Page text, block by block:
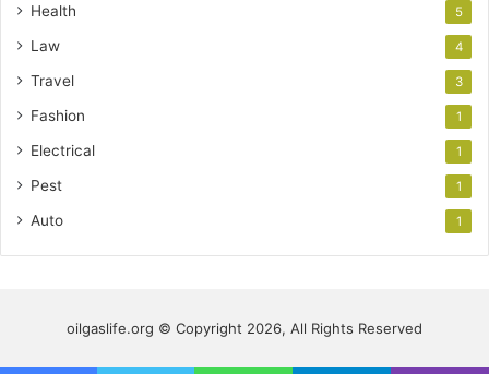
Health 5
Law 4
Travel 3
Fashion 1
Electrical 1
Pest 1
Auto 1
oilgaslife.org © Copyright 2026, All Rights Reserved